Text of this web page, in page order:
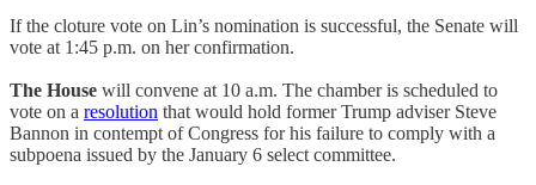
If the cloture vote on Lin’s nomination is successful, the Senate will
vote at 1:45 p.m. on her confirmation.
The House will convene at 10 a.m. The chamber is scheduled to
vote on a resolution that would hold former Trump adviser Steve
Bannon in contempt of Congress for his failure to comply with a
subpoena issued by the January 6 select committee.